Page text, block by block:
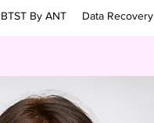
BTST By ANT Data Recovery